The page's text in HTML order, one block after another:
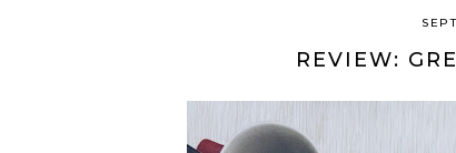
REVIEW: